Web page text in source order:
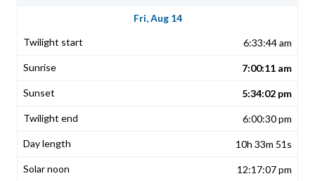
Fri, Aug 14
6:33:44 am
7:00:11 am
5:34:02 pm
6:00:30 pm
10h 33m 51s
12:17:07 pm